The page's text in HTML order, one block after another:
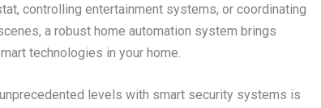
controlling entertainment systems, or coordinating
a robust home automation system brings
technologies in your home.
levels with smart security systems is